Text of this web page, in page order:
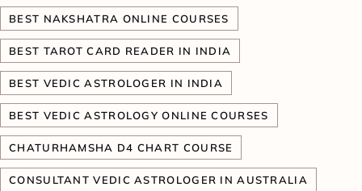
BEST NAKSHATRA ONLINE COURSES
BEST TAROT CARD READER IN INDIA
BEST VEDIC ASTROLOGER IN INDIA
BEST VEDIC ASTROLOGY ONLINE COURSES
CHATURHAMSHA D4 CHART COURSE
CONSULTANT VEDIC ASTROLOGER IN AUSTRALIA